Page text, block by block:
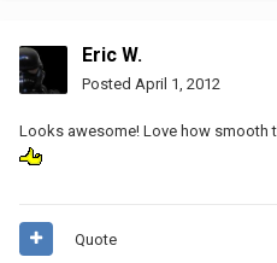
Eric W.
Posted April 1, 2012
Looks awesome! Love how smooth
Quote